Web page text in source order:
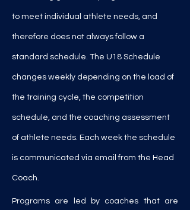
to meet individual athlete needs, and
therefore does not always follow a
standard schedule. The U18 Schedule
changes weekly depending on the load of
the training cycle, the competition
schedule, and the coaching assessment
of athlete needs. Each week the schedule
is communicated via email from the Head
Coach.
Programs are led by coaches that are